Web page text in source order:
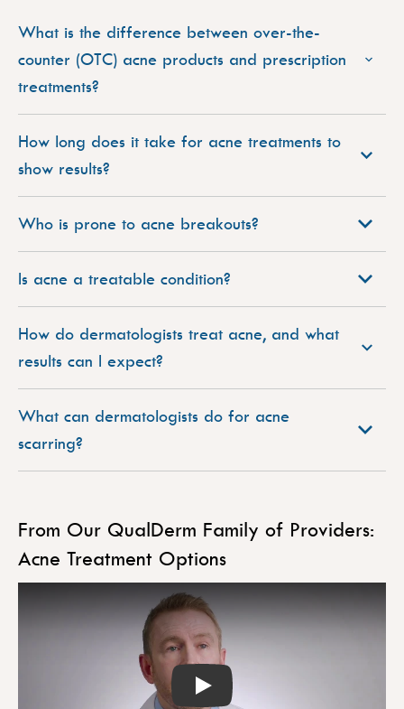
What is the difference between over-the-
counter (OTC) acne products and prescription
treatments?
How long does it take for acne treatments to
show results?
Who is prone to acne breakouts?
Is acne a treatable condition?
How do dermatologists treat acne, and what
results can I expect?
What can dermatologists do for acne
scarring?
From Our QualDerm Family of Providers:
Acne Treatment Options
Play